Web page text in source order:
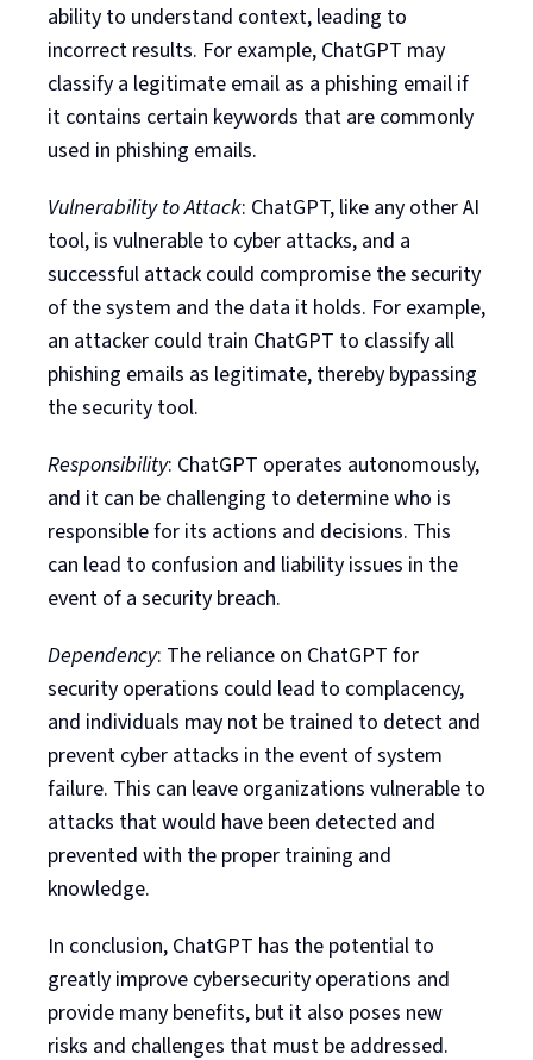
ability to understand context, leading to
incorrect results. For example, ChatGPT may
classify a legitimate email as a phishing email if
it contains certain keywords that are commonly
used in phishing emails.
Vulnerability to Attack: ChatGPT, like any other AI
tool, is vulnerable to cyber attacks, and a
successful attack could compromise the security
of the system and the data it holds. For example,
an attacker could train ChatGPT to classify all
phishing emails as legitimate, thereby bypassing
the security tool.
Responsibility: ChatGPT operates autonomously,
and it can be challenging to determine who is
responsible for its actions and decisions. This
can lead to confusion and liability issues in the
event of a security breach.
Dependency: The reliance on ChatGPT for
security operations could lead to complacency,
and individuals may not be trained to detect and
prevent cyber attacks in the event of system
failure. This can leave organizations vulnerable to
attacks that would have been detected and
prevented with the proper training and
knowledge.
In conclusion, ChatGPT has the potential to
greatly improve cybersecurity operations and
provide many benefits, but it also poses new
risks and challenges that must be addressed.